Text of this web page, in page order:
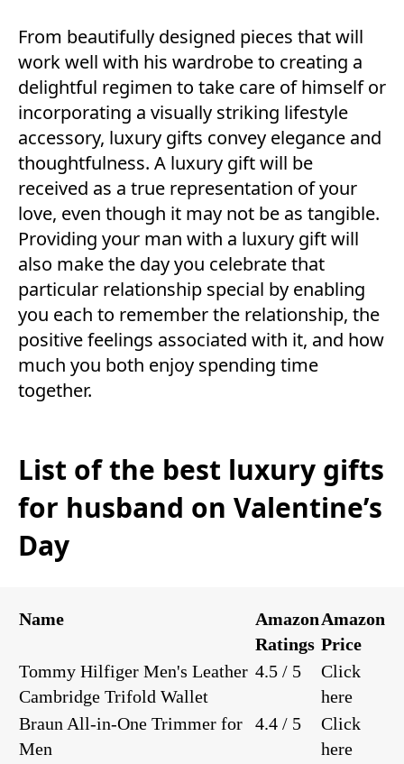
From beautifully designed pieces that will
work well with his wardrobe to creating a
delightful regimen to take care of himself or
incorporating a visually striking lifestyle
accessory, luxury gifts convey elegance and
thoughtfulness. A luxury gift will be
received as a true representation of your
love, even though it may not be as tangible.
Providing your man with a luxury gift will
also make the day you celebrate that
particular relationship special by enabling
you each to remember the relationship, the
positive feelings associated with it, and how
much you both enjoy spending time
together.
List of the best luxury gifts
for husband on Valentine’s
Day
Name
Amazon
Ratings
Amazon
Price
Tommy Hilfiger Men's Leather
Cambridge Trifold Wallet
4.5 / 5
Click
here
Braun All-in-One Trimmer for
Men
4.4 / 5
Click
here